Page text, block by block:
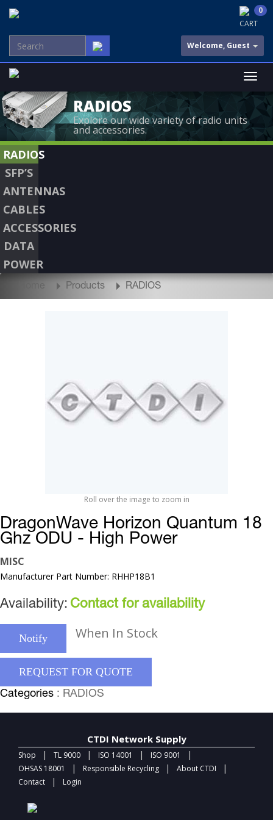
CART
0
Welcome, Guest
RADIOS
Explore our wide variety of radio units
and accessories.
RADIOS
SFP’S
ANTENNAS
CABLES
ACCESSORIES
DATA
POWER
Home Products RADIOS
Roll over the image to zoom in
DragonWave Horizon Quantum 18
Ghz ODU - High Power
MISC
Manufacturer Part Number: RHHP18B1
Availability: Contact for availability
Notify When In Stock
REQUEST FOR QUOTE
Categories : RADIOS
CTDI Network Supply
Shop | TL 9000 | ISO 14001 | ISO 9001 |
OHSAS 18001 | Responsible Recycling | About CTDI |
Contact | Login